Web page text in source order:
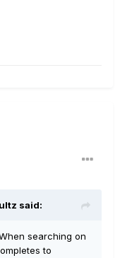
said:
searching on
to